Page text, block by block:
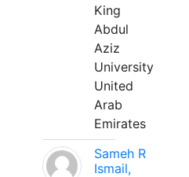
King
Abdul
Aziz
University
United
Arab
Emirates
Sameh R
Ismail,